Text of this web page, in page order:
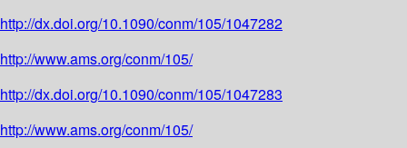
http://dx.doi.org/10.1090/conm/105/1047282
http://www.ams.org/conm/105/
http://dx.doi.org/10.1090/conm/105/1047283
http://www.ams.org/conm/105/